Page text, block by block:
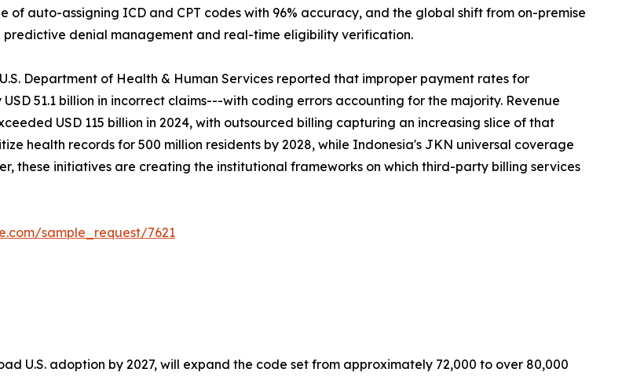
auto-assigning ICD and CPT codes with 96% accuracy, and the global shift from on-premise
denial management and real-time eligibility verification.
Department of Health & Human Services reported that improper payment rates for
51.1 billion in incorrect claims---with coding errors accounting for the majority. Revenue
USD 115 billion in 2024, with outsourced billing capturing an increasing slice of that
health records for 500 million residents by 2028, while Indonesia's JKN universal coverage
these initiatives are creating the institutional frameworks on which third-party billing services
sample_request/7621
U.S. adoption by 2027, will expand the code set from approximately 72,000 to over 80,000